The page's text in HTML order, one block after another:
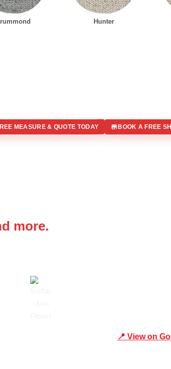
Hunter
MEASURE & QUOTE TODAY BOOK A FREE
more.
📍 View on